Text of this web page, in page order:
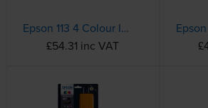
Epson 113 4 Colour Ink Bottle Multipack - (C13T06B140/240/340/440)
£54.31 inc VAT